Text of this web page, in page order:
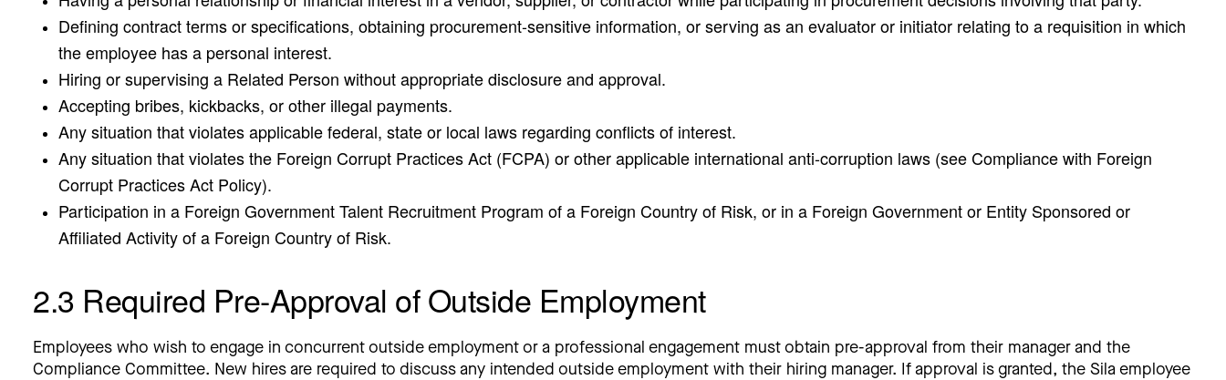
Defining contract terms or specifications, obtaining procurement-sensitive information, or serving as an evaluator or initiator relating to a requisition in which
the employee has a personal interest.
Hiring or supervising a Related Person without appropriate disclosure and approval.
Accepting bribes, kickbacks, or other illegal payments.
Any situation that violates applicable federal, state or local laws regarding conflicts of interest.
Any situation that violates the Foreign Corrupt Practices Act (FCPA) or other applicable international anti-corruption laws (see Compliance with Foreign
Corrupt Practices Act Policy).
Participation in a Foreign Government Talent Recruitment Program of a Foreign Country of Risk, or in a Foreign Government or Entity Sponsored or
Affiliated Activity of a Foreign Country of Risk.
2.3 Required Pre-Approval of Outside Employment
Employees who wish to engage in concurrent outside employment or a professional engagement must obtain pre-approval from their manager and the
Compliance Committee. New hires are required to discuss any intended outside employment with their hiring manager. If approval is granted, the Sila employee